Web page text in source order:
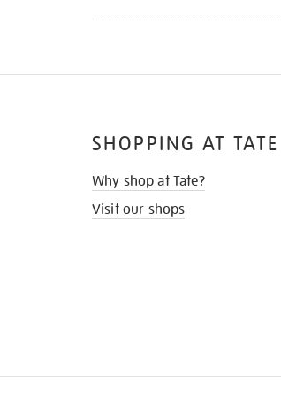
SHOPPING AT TATE
Why shop at Tate?
Visit our shops